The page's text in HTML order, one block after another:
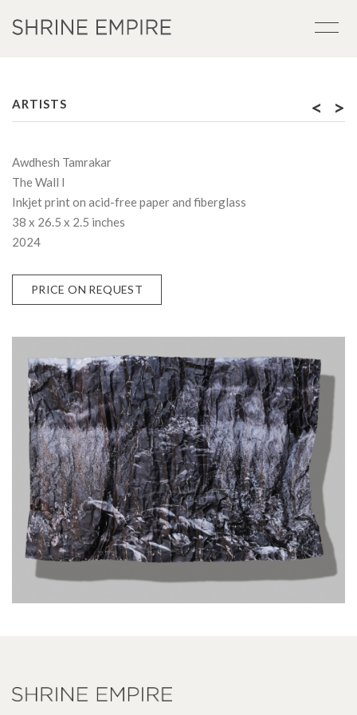
ARTISTS < >
Awdhesh Tamrakar
The Wall I
Inkjet print on acid-free paper and fiberglass
38 x 26.5 x 2.5 inches
2024
PRICE ON REQUEST